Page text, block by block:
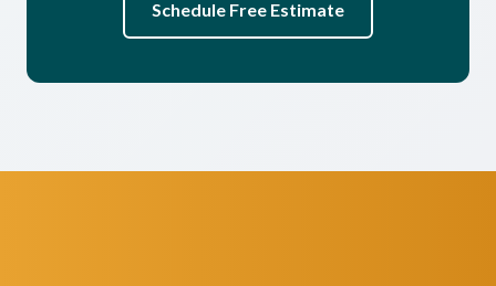
Schedule Free Estimate